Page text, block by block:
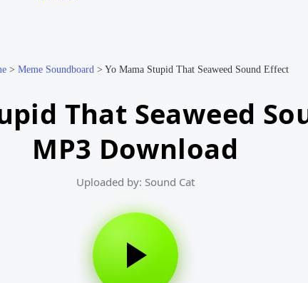
> Meme Soundboard> Yo Mama Stupid That Seaweed Sound Effect
That Seaweed
MP3 Download
Uploaded by: Sound Cat